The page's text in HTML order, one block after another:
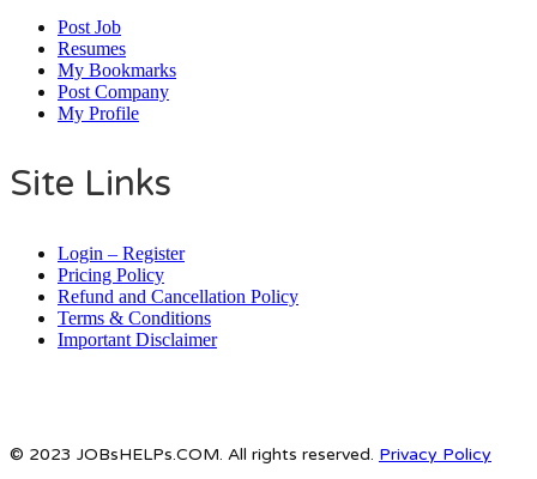
Post Job
Resumes
My Bookmarks
Post Company
My Profile
Site Links
Login – Register
Pricing Policy
Refund and Cancellation Policy
Terms & Conditions
Important Disclaimer
© 2023 JOBsHELPs.COM. All rights reserved. Privacy Policy